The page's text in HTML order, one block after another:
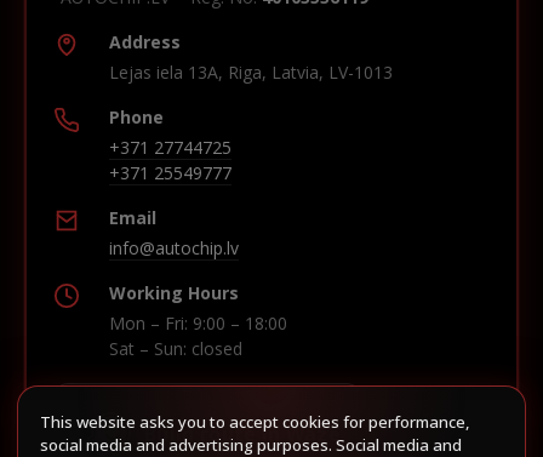
Address
Lejas iela 13A, Riga, Latvia, LV-1013
Phone
+371 27744725
+371 25549777
Email
info@autochip.lv
Working Hours
Mon – Fri: 9:00 – 18:00
Sat – Sun: closed
Build route in Waze
This website asks you to accept cookies for performance,
social media and advertising purposes. Social media and